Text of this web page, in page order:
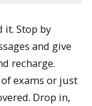
it. Stop by
and give
recharge.
exams or just
Drop in,